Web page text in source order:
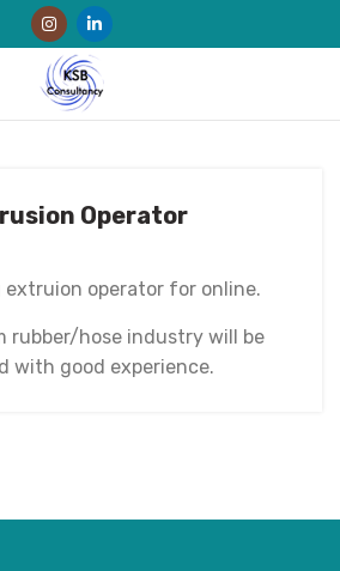
Operator
extruion operator for online.
rubber/hose industry will be
with good experience.